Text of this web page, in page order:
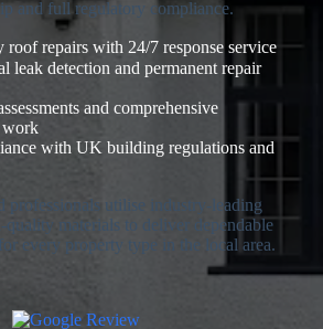
and full regulatory compliance.
roof repairs with 24/7 response service
leak detection and permanent repair
and comprehensive
work
with UK building regulations and
professionals utilise industry-leading
quality materials to deliver dependable
every property type in the local area.